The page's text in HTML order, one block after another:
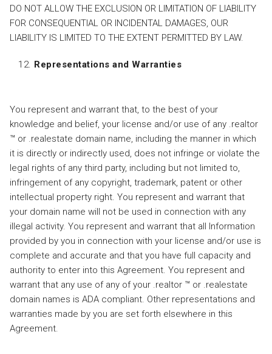
DO NOT ALLOW THE EXCLUSION OR LIMITATION OF LIABILITY
FOR CONSEQUENTIAL OR INCIDENTAL DAMAGES, OUR
LIABILITY IS LIMITED TO THE EXTENT PERMITTED BY LAW.
Representations and Warranties
You represent and warrant that, to the best of your
knowledge and belief, your license and/or use of any .realtor
™ or .realestate domain name, including the manner in which
it is directly or indirectly used, does not infringe or violate the
legal rights of any third party, including but not limited to,
infringement of any copyright, trademark, patent or other
intellectual property right. You represent and warrant that
your domain name will not be used in connection with any
illegal activity. You represent and warrant that all Information
provided by you in connection with your license and/or use is
complete and accurate and that you have full capacity and
authority to enter into this Agreement. You represent and
warrant that any use of any of your .realtor ™ or .realestate
domain names is ADA compliant. Other representations and
warranties made by you are set forth elsewhere in this
Agreement.